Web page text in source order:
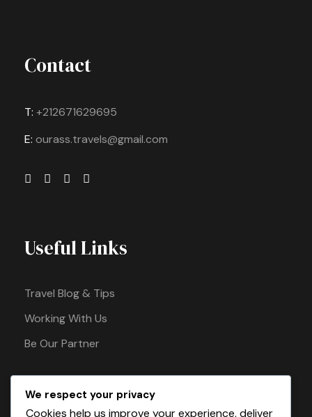
Contact
T: +212671629695
E: ourass.travels@gmail.com
Useful Links
Travel Blog & Tips
Working With Us
Be Our Partner
We respect your privacy
Cookies help us improve your experience, deliver